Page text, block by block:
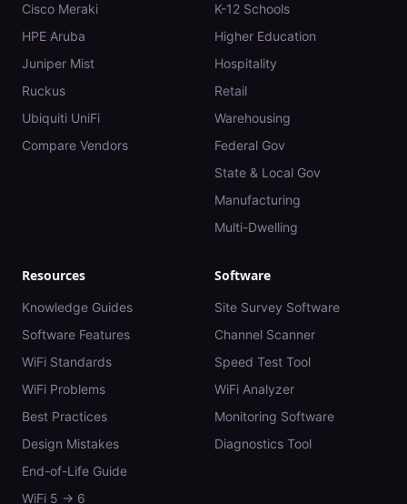
Cisco Meraki
HPE Aruba
Juniper Mist
Ruckus
Ubiquiti UniFi
Compare Vendors
K-12 Schools
Higher Education
Hospitality
Retail
Warehousing
Federal Gov
State & Local Gov
Manufacturing
Multi-Dwelling
Resources
Knowledge Guides
Software Features
WiFi Standards
WiFi Problems
Best Practices
Design Mistakes
End-of-Life Guide
WiFi 5 → 6
Software
Site Survey Software
Channel Scanner
Speed Test Tool
WiFi Analyzer
Monitoring Software
Diagnostics Tool